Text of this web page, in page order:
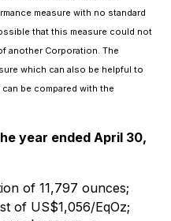
measure with no standard
that this measure could not
another Corporation. The
which can also be helpful to
be compared with the
year ended April 30,
of 11,797 ounces;
of US$1,056/EqOz;